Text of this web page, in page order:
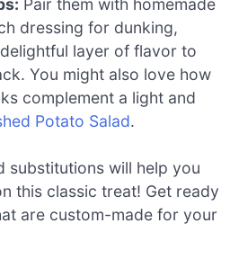
Pair them with homemade
dressing for dunking,
layer of flavor to
You might also love how
complement a light and
Potato Salad.
substitutions will help you
this classic treat! Get ready
are custom-made for your